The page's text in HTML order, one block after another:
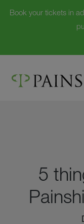
Book your tickets in
content
5